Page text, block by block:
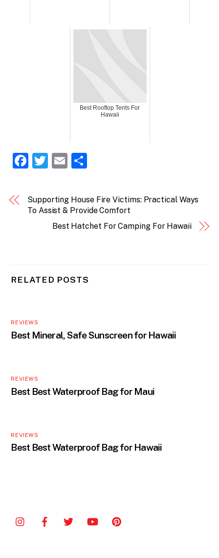
Best Rooftop Tents For
Hawaii
F
c
e
T
itt
er
E
ai
l
ar
e
Supporting House Fire Victims: Practical Ways
To Assist & Provide Comfort
Best Hatchet For Camping For Hawaii
RELATED POSTS
REVIEWS
Best Mineral, Safe Sunscreen for Hawaii
REVIEWS
Best Best Waterproof Bag for Maui
REVIEWS
Best Best Waterproof Bag for Hawaii